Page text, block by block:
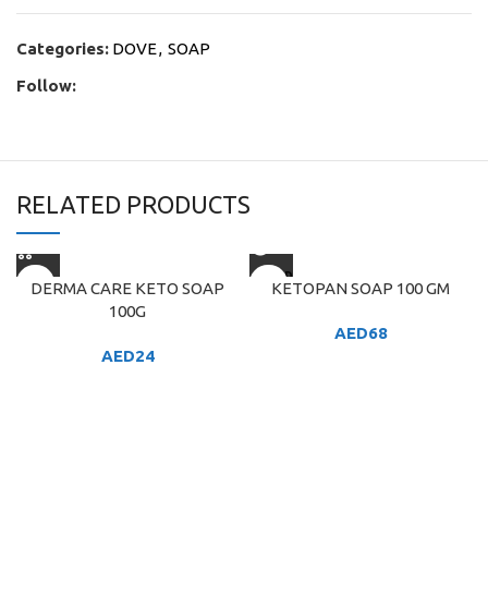
Categories: DOVE, SOAP
Follow:
RELATED PRODUCTS
DERMA CARE KETO SOAP
100G
AED24
SOLD
OUT
KETOPAN SOAP 100 GM
AED68